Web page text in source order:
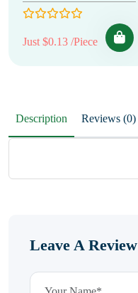
Just $0.13 /Piece
Description Reviews (0)
Leave A Review